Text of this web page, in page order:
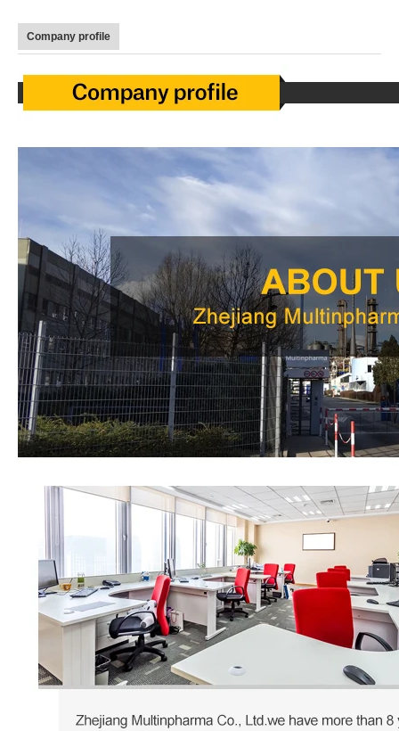
Company profile